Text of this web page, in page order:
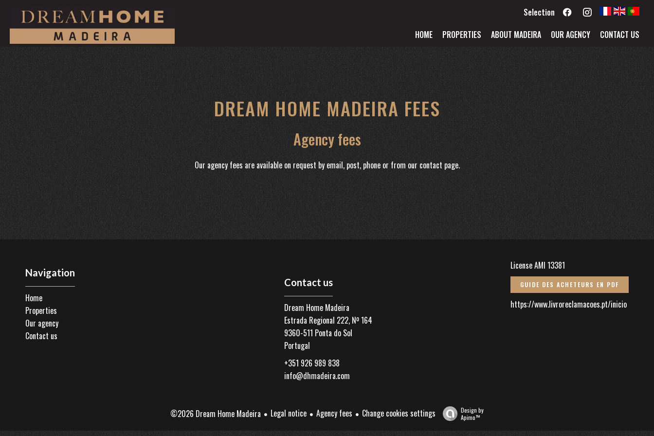
Selection
HOME
PROPERTIES ABOUT MADEIRA OUR AGENCY CONTACT US
DREAM HOME MADEIRA FEES
Agency fees
Our agency fees are available on request by email, post, phone or from our contact page.
Navigation
Home
Properties
Our agency
Contact us
Contact us
Dream Home Madeira
Estrada Regional 222, Nº 164
9360-511 Ponta do Sol
Portugal
+351 926 989 838
info@dhmadeira.com
License AMI 13381
GUIDE DES ACHETEURS EN PDF
https://www.livroreclamacoes.pt/inicio
©2026 Dream Home Madeira Legal notice Agency fees Change cookies settings
Design by
Apimo™